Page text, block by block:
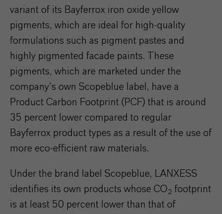
variant of its Bayferrox iron oxide yellow
pigments, which are ideal for high-quality
formulations such as pigment pastes and
highly pigmented facade paints. These
pigments, which are marketed under the
company’s own Scopeblue label, have a
Product Carbon Footprint (PCF) that is around
35 percent lower compared to regular
Bayferrox product types as a result of the use of
more eco-efficient raw materials.
Under the brand label Scopeblue, LANXESS
identifies its own products whose CO 2 footprint
is at least 50 percent lower than that of